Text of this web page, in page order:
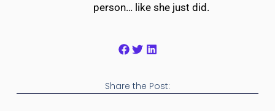
person… like she just did.
Share the Post: